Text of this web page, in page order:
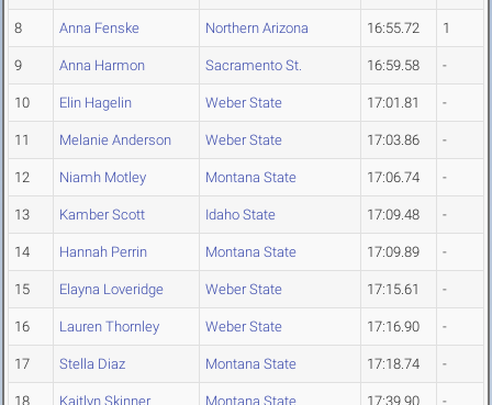
8 Anna Fenske Northern Arizona 16:55.72 1
9 Anna Harmon Sacramento St. 16:59.58 -
10 Elin Hagelin Weber State 17:01.81 -
11 Melanie Anderson Weber State 17:03.86 -
12 Niamh Motley Montana State 17:06.74 -
13 Kamber Scott Idaho State 17:09.48 -
14 Hannah Perrin Montana State 17:09.89 -
15 Elayna Loveridge Weber State 17:15.61 -
16 Lauren Thornley Weber State 17:16.90 -
17 Stella Diaz Montana State 17:18.74 -
18 Kaitlyn Skinner Montana State 17:39.90 -